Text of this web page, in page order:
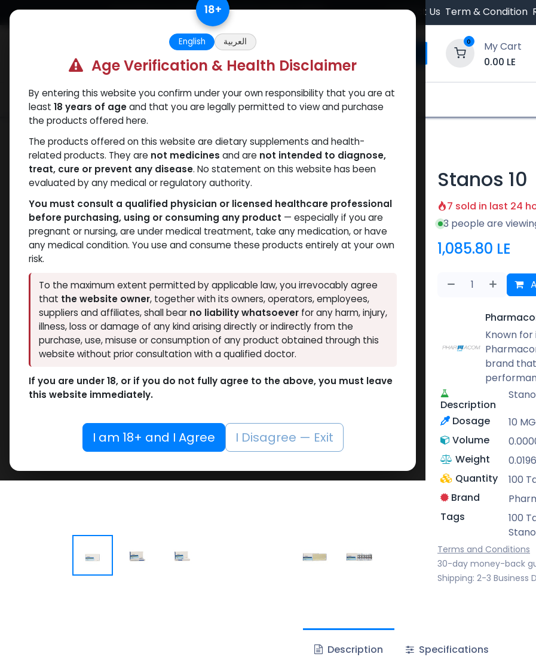
Skip to Content Free Returns. Standard Shipping. Orders $500. Contact Us Term & Condition
0
My Cart
0.00 LE
Categories Popular Verify and Trust Our Website
Shop Winstrol Stanos 10
Stanos 10
7 sold in last 24
3 people are
1,085.80 LE
Known
brand
Description
Dosage
10
Volume
Weight
0.0196
Quantity
100
Brand
Tags
100
Terms and Conditions
30-day money-back
Shipping: 2-3 Business
Description Specifications
18+
English العربية
Age Verification & Health Disclaimer
By entering this website you confirm under your own responsibility that you are at
least 18 years of ageand that you are legally permitted to view and purchase
the products offered here.
The products offered on this website are dietary supplements and health-
related products. They are not medicines and are not intended to diagnose,
treat, cure or prevent any disease. No statement on this website has been
evaluated by any medical or regulatory authority.
You must consult a qualified physician or licensed healthcare professional
before purchasing, using or consuming any product — especially if you are
pregnant or nursing, are under medical treatment, take any medication, or have
any medical condition. You use and consume these products entirely at your own
risk.
To the maximum extent permitted by applicable law, you irrevocably agree
that the website owner, together with its owners, operators, employees,
suppliers and affiliates, shall bear no liability whatsoeverfor any harm, injury,
illness, loss or damage of any kind arising directly or indirectly from the
purchase, use, misuse or consumption of any product obtained through this
website without prior consultation with a qualified doctor.
If you are under 18, or if you do not fully agree to the above, you must leave
this website immediately.
I am 18+ and I Agree I Disagree — Exit